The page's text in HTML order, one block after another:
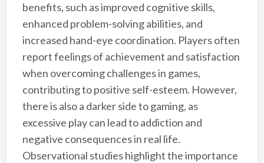
benefits, such as improved cognitive skills,
enhanced problem-solving abilities, and
increased hand-eye coordination. Players often
report feelings of achievement and satisfaction
when overcoming challenges in games,
contributing to positive self-esteem. However,
there is also a darker side to gaming, as
excessive play can lead to addiction and
negative consequences in real life.
Observational studies highlight the importance